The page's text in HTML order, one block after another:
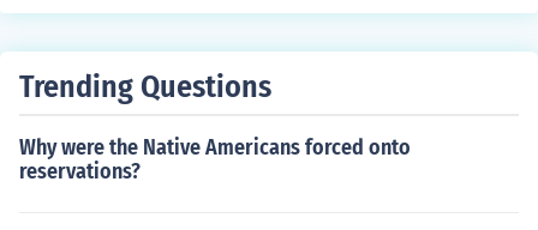
Trending Questions
Why were the Native Americans forced onto
reservations?